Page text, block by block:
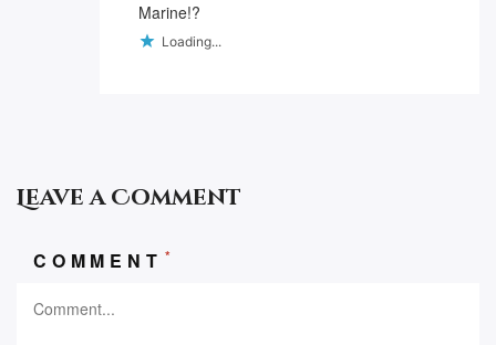
Marine!?
Loading...
Leave a Comment
COMMENT *